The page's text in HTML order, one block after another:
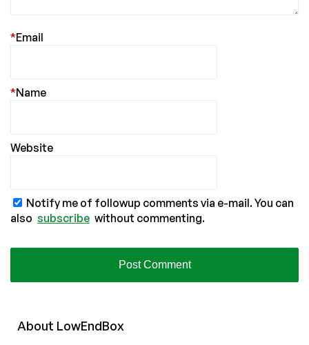
Email
*
Name
*
Website
Notify me of followup comments via e-mail. You can
also subscribe without commenting.
About LowEndBox